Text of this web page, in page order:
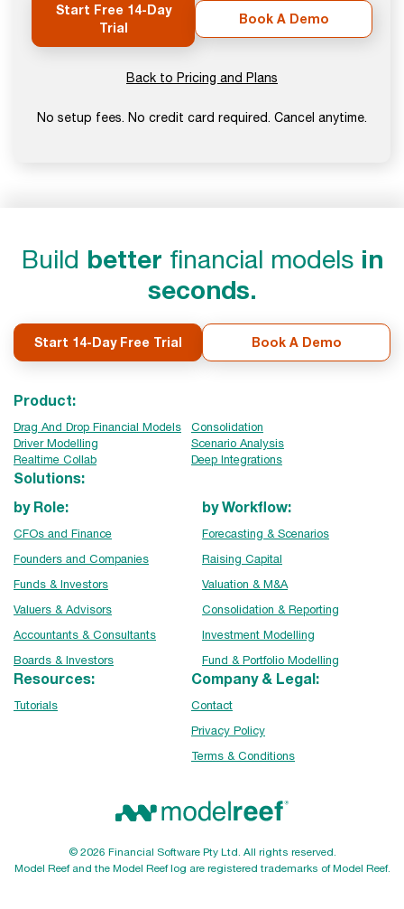
Start Free 14-Day
Trial
Book A Demo
Back to Pricing and Plans
No setup fees. No credit card required. Cancel anytime.
Build better financial models in
seconds.
Start 14-Day Free Trial Book A Demo
Product:
Drag And Drop Financial Models
Consolidation
Driver Modelling
Scenario Analysis
Realtime Collab
Deep Integrations
Solutions:
by Role:
CFOs and Finance
Founders and Companies
Funds & Investors
Valuers & Advisors
Accountants & Consultants
Boards & Investors
by Workflow:
Forecasting & Scenarios
Raising Capital
Valuation & M&A
Consolidation & Reporting
Investment Modelling
Fund & Portfolio Modelling
Resources:
Tutorials
Company & Legal:
Contact
Privacy Policy
Terms & Conditions
© 2026 Financial Software Pty Ltd. All rights reserved.
Model Reef and the Model Reef log are registered trademarks of Model Reef.